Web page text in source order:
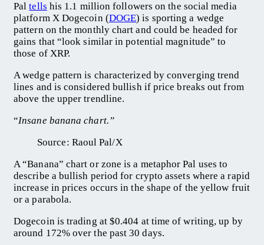
Paltells his 1.1 million followers on the social media
platform X Dogecoin (DOGE) is sporting a wedge
pattern on the monthly chart and could be headed for
gains that “look similar in potential magnitude” to
those of XRP.
A wedge pattern is characterized by converging trend
lines and is considered bullish if price breaks out from
above the upper trendline.
“Insane banana chart.”
Source: Raoul Pal/X
A “Banana” chart or zone is a metaphor Pal uses to
describe a bullish period for crypto assets where a rapid
increase in prices occurs in the shape of the yellow fruit
or a parabola.
Dogecoin is trading at $0.404 at time of writing, up by
around 172% over the past 30 days.